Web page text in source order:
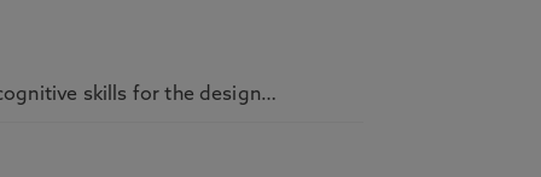
skills for the design…